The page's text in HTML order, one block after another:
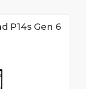
P14s Gen 6